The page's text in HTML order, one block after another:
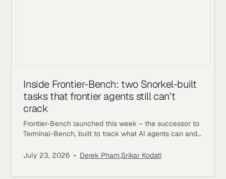
Inside Frontier-Bench: two Snorkel-built
tasks that frontier agents still can’t
crack
Frontier-Bench launched this week – the successor to
Terminal-Bench, built to track what AI agents can and
2.1 has been saturating, with top agents clearing 75-
July 23, 2026 • Derek Pham,Srikar Kodati